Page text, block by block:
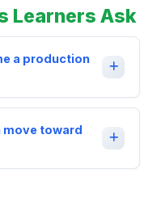
Learners Ask
a production
move toward